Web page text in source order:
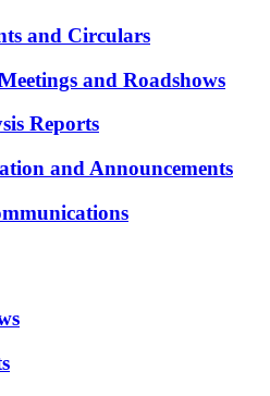
and Circulars
and Roadshows
Reports
and Announcements